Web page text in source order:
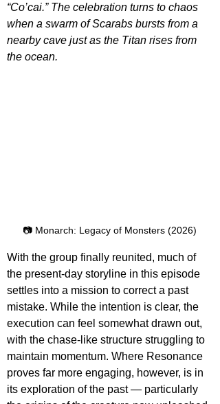
“Co’cai.” The celebration turns to chaos
when a swarm of Scarabs bursts from a
nearby cave just as the Titan rises from
the ocean.
📷 Monarch: Legacy of Monsters (2026)
With the group finally reunited, much of
the present-day storyline in this episode
settles into a mission to correct a past
mistake. While the intention is clear, the
execution can feel somewhat drawn out,
with the chase-like structure struggling to
maintain momentum. Where Resonance
proves far more engaging, however, is in
its exploration of the past — particularly